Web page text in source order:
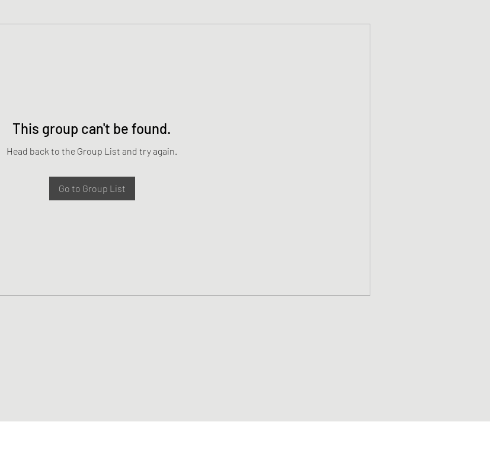
This group can't be found.
Head back to the Group List and try again.
Go to Group List